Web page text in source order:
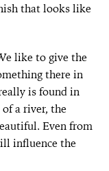
that looks like
like to give the
there in
is found in
a river, the
Even from
influence the